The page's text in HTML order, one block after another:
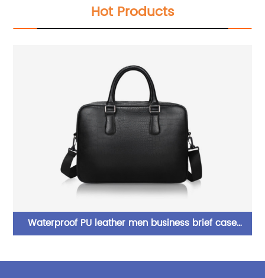
Hot Products
Waterproof PU leather men business brief case
adjustable strap